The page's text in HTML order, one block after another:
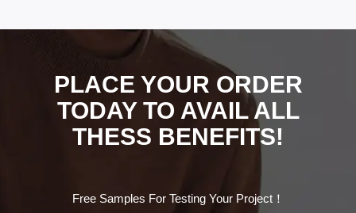
PLACE YOUR ORDER
TODAY TO AVAIL ALL
THESS BENEFITS!
Free Samples For Testing Your Project！